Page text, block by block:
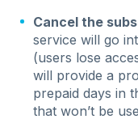
Cancel the
service will go
(users lose
will provide a
prepaid days in
that won’t be